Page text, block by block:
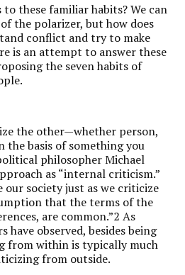
these familiar habits? We can
the polarizer, but how does
conflict and try to make
is an attempt to answer these
the seven habits of
the other—whether person,
basis of something you
philosopher Michael
as “internal criticism.”
our society just as we criticize
that the terms of the
are common.”2 As
have observed, besides being
from within is typically much
from outside.